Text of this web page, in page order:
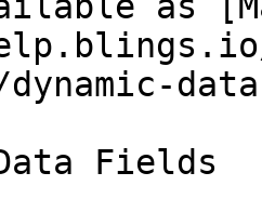
dynamic-
Fields